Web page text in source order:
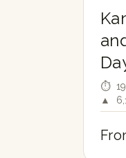
⏱ 19
▲